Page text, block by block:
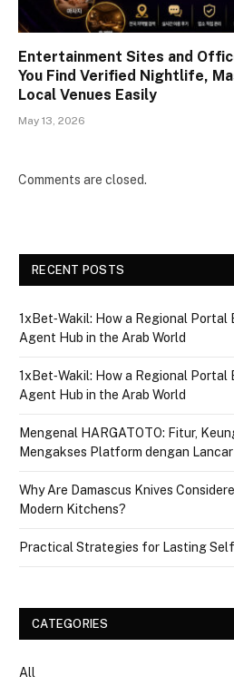
Entertainment Sites and
You Find Verified Nightlife,
Local Venues Easily
May 13, 2026
Comments are closed.
RECENT POSTS
1xBet‑Wakil: How a Regional Portal
Agent Hub in the Arab World
1xBet‑Wakil: How a Regional Portal
Agent Hub in the Arab World
Mengenal HARGATOTO: Fitur,
Mengakses Platform dengan Lancar
Why Are Damascus Knives
Modern Kitchens?
Practical Strategies for Lasting
CATEGORIES
All